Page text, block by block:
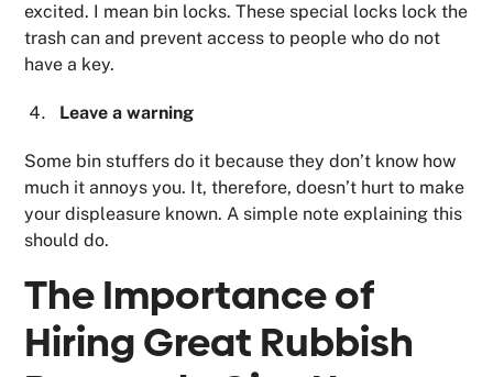
excited. I mean bin locks. These special locks lock the
trash can and prevent access to people who do not
have a key.
Leave a warning
Some bin stuffers do it because they don’t know how
much it annoys you. It, therefore, doesn’t hurt to make
your displeasure known. A simple note explaining this
should do.
The Importance of
Hiring Great Rubbish